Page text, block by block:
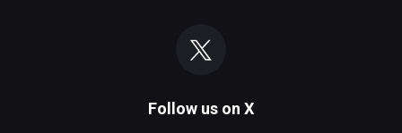
Follow us on X